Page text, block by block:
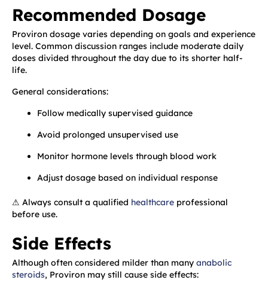
Recommended Dosage
Proviron dosage varies depending on goals and experience
level. Common discussion ranges include moderate daily
doses divided throughout the day due to its shorter half-
life.
General considerations:
Follow medically supervised guidance
Avoid prolonged unsupervised use
Monitor hormone levels through blood work
Adjust dosage based on individual response
⚠ Always consult a qualified healthcare professional
before use.
Side Effects
Although often considered milder than many anabolic
steroids, Proviron may still cause side effects: